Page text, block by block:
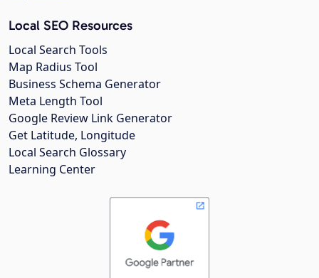
Local SEO Resources
Local Search Tools
Map Radius Tool
Business Schema Generator
Meta Length Tool
Google Review Link Generator
Get Latitude, Longitude
Local Search Glossary
Learning Center